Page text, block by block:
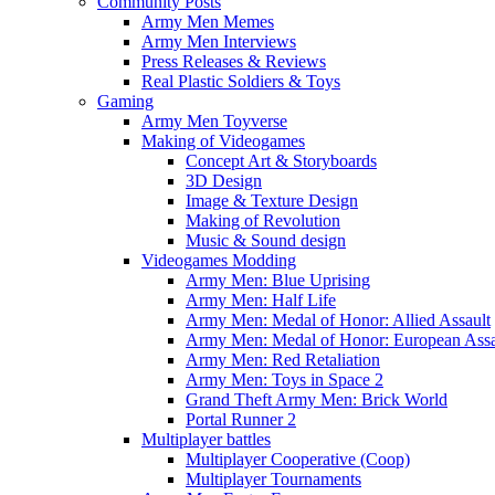
Army Men Memes
Army Men Interviews
Press Releases & Reviews
Real Plastic Soldiers & Toys
Gaming
Army Men Toyverse
Making of Videogames
Concept Art & Storyboards
3D Design
Image & Texture Design
Making of Revolution
Music & Sound design
Videogames Modding
Army Men: Blue Uprising
Army Men: Half Life
Army Men: Medal of Honor: Allied Assault
Army Men: Medal of Honor: European
Army Men: Red Retaliation
Army Men: Toys in Space 2
Grand Theft Army Men: Brick World
Portal Runner 2
Multiplayer battles
Multiplayer Cooperative (Coop)
Multiplayer Tournaments